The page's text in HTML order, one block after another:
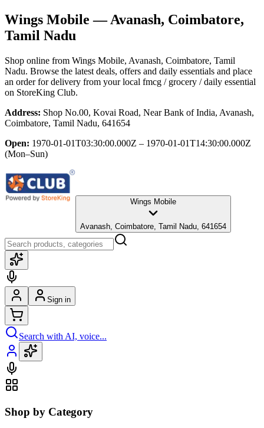
Wings Mobile — Avanash, Coimbatore,
Tamil Nadu
Shop online from Wings Mobile, Avanash, Coimbatore, Tamil
Nadu. Browse the latest deals, offers and daily essentials and place
an order for delivery from your local fmcg / grocery / daily essential
on StoreKing Club.
Address: Shop No.00, Kovai Road, Near Bank of India, Avanash,
Coimbatore, Tamil Nadu, 641654
Open: 1970-01-01T03:30:00.000Z – 1970-01-01T14:30:00.000Z
(Mon–Sun)
Wings Mobile
Avanash, Coimbatore, Tamil Nadu, 641654
Sign in
Search with AI, voice...
Shop by Category